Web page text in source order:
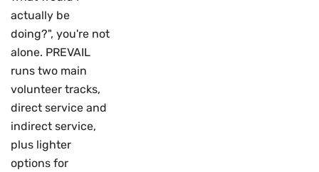
actually be
doing?", you're not
alone. PREVAIL
runs two main
volunteer tracks,
direct service and
indirect service,
plus lighter
options for